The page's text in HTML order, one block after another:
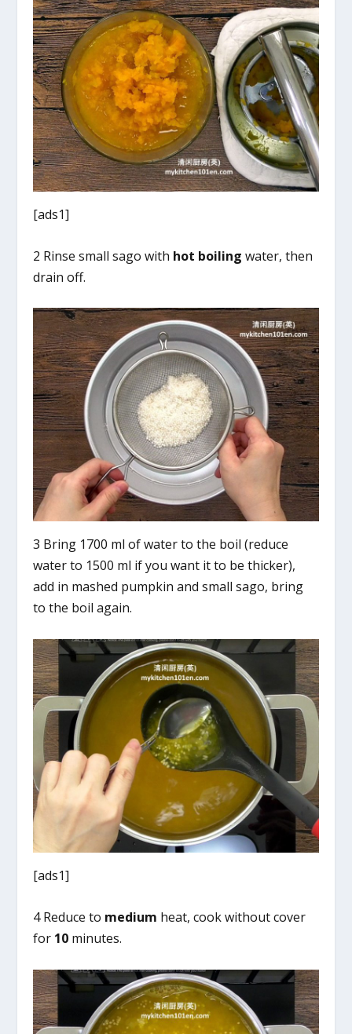
[ads1]
2 Rinse small sago with hot boiling water, then
drain off.
3 Bring 1700 ml of water to the boil (reduce
water to 1500 ml if you want it to be thicker),
add in mashed pumpkin and small sago, bring
to the boil again.
[ads1]
4 Reduce to medium heat, cook without cover
for 10 minutes.